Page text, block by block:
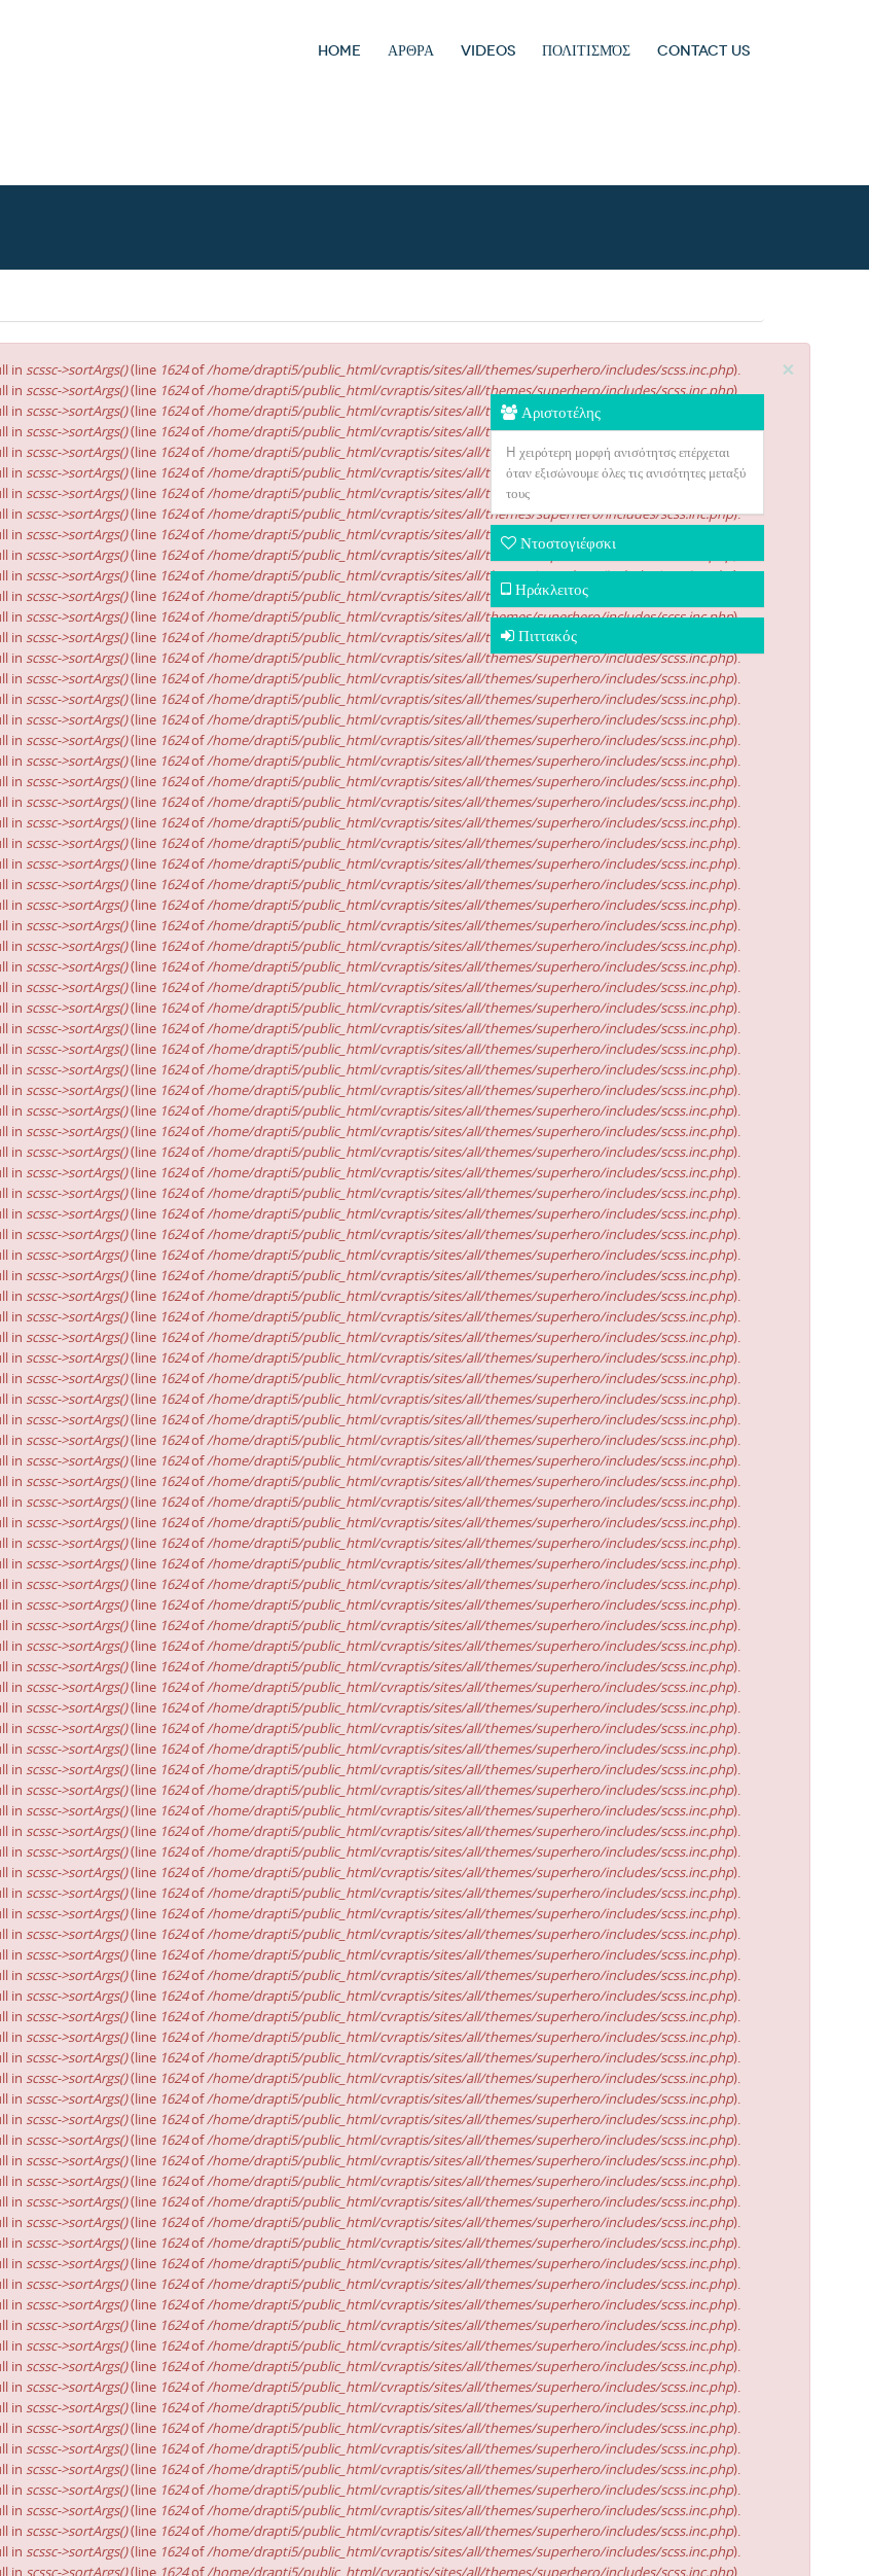
HOME ΑΡΘΡΑ VIDEOS ΠΟΛΙΤΙΣΜΌΣ CONTACT US
×
in scssc->sortArgs()(line 1624of/home/drapti5/public_html/cvraptis/sites/all/themes/superhero/includes/scss.inc.php).
in scssc->sortArgs()(line 1624of/home/drapti5/public_html/cvraptis/sites/all/themes/superhero/includes/scss.inc.php).
in scssc->sortArgs()(line 1624of/home/drapti5/public_html/cvraptis/sites/all/themes/superhero/includes/scss.inc.php
in scssc->sortArgs()(line 1624of/home/drapti5/public_html/cvraptis/sites/all/themes/superhero/includes/scss.inc.php).
in scssc->sortArgs()(line 1624of/home/drapti5/public_html/cvraptis/sites/all/themes/superhero/includes/scss.inc.php
in scssc->sortArgs()(line 1624of/home/drapti5/public_html/cvraptis/sites/all/themes/superhero/includes/scss.inc.php).
in scssc->sortArgs()(line 1624of/home/drapti5/public_html/cvraptis/sites/all/themes/superhero/includes/scss.inc.php
in scssc->sortArgs()(line 1624of/home/drapti5/public_html/cvraptis/sites/all/themes/superhero/includes/scss.inc.php).
in scssc->sortArgs()(line 1624of/home/drapti5/public_html/cvraptis/sites/all/themes/superhero/includes/scss.inc.php
in scssc->sortArgs()(line 1624of/home/drapti5/public_html/cvraptis/sites/all/themes/superhero/includes/scss.inc.php
in scssc->sortArgs()(line 1624of/home/drapti5/public_html/cvraptis/sites/all/themes/superhero/includes/scss.inc.php).
in scssc->sortArgs()(line 1624of/home/drapti5/public_html/cvraptis/sites/all/themes/superhero/includes/scss.inc.php
in scssc->sortArgs()(line 1624of/home/drapti5/public_html/cvraptis/sites/all/themes/superhero/includes/scss.inc.php).
in scssc->sortArgs()(line 1624of/home/drapti5/public_html/cvraptis/sites/all/themes/superhero/includes/scss.inc.php
in scssc->sortArgs()(line 1624of/home/drapti5/public_html/cvraptis/sites/all/themes/superhero/includes/scss.inc.php).
in scssc->sortArgs()(line 1624of/home/drapti5/public_html/cvraptis/sites/all/themes/superhero/includes/scss.inc.php).
in scssc->sortArgs()(line 1624of/home/drapti5/public_html/cvraptis/sites/all/themes/superhero/includes/scss.inc.php).
in scssc->sortArgs()(line 1624of/home/drapti5/public_html/cvraptis/sites/all/themes/superhero/includes/scss.inc.php).
in scssc->sortArgs()(line 1624of/home/drapti5/public_html/cvraptis/sites/all/themes/superhero/includes/scss.inc.php).
in scssc->sortArgs()(line 1624of/home/drapti5/public_html/cvraptis/sites/all/themes/superhero/includes/scss.inc.php).
in scssc->sortArgs()(line 1624of/home/drapti5/public_html/cvraptis/sites/all/themes/superhero/includes/scss.inc.php).
in scssc->sortArgs()(line 1624of/home/drapti5/public_html/cvraptis/sites/all/themes/superhero/includes/scss.inc.php).
in scssc->sortArgs()(line 1624of/home/drapti5/public_html/cvraptis/sites/all/themes/superhero/includes/scss.inc.php).
in scssc->sortArgs()(line 1624of/home/drapti5/public_html/cvraptis/sites/all/themes/superhero/includes/scss.inc.php).
in scssc->sortArgs()(line 1624of/home/drapti5/public_html/cvraptis/sites/all/themes/superhero/includes/scss.inc.php).
in scssc->sortArgs()(line 1624of/home/drapti5/public_html/cvraptis/sites/all/themes/superhero/includes/scss.inc.php).
in scssc->sortArgs()(line 1624of/home/drapti5/public_html/cvraptis/sites/all/themes/superhero/includes/scss.inc.php).
in scssc->sortArgs()(line 1624of/home/drapti5/public_html/cvraptis/sites/all/themes/superhero/includes/scss.inc.php).
in scssc->sortArgs()(line 1624of/home/drapti5/public_html/cvraptis/sites/all/themes/superhero/includes/scss.inc.php).
in scssc->sortArgs()(line 1624of/home/drapti5/public_html/cvraptis/sites/all/themes/superhero/includes/scss.inc.php).
in scssc->sortArgs()(line 1624of/home/drapti5/public_html/cvraptis/sites/all/themes/superhero/includes/scss.inc.php).
in scssc->sortArgs()(line 1624of/home/drapti5/public_html/cvraptis/sites/all/themes/superhero/includes/scss.inc.php).
in scssc->sortArgs()(line 1624of/home/drapti5/public_html/cvraptis/sites/all/themes/superhero/includes/scss.inc.php).
in scssc->sortArgs()(line 1624of/home/drapti5/public_html/cvraptis/sites/all/themes/superhero/includes/scss.inc.php).
in scssc->sortArgs()(line 1624of/home/drapti5/public_html/cvraptis/sites/all/themes/superhero/includes/scss.inc.php).
in scssc->sortArgs()(line 1624of/home/drapti5/public_html/cvraptis/sites/all/themes/superhero/includes/scss.inc.php).
in scssc->sortArgs()(line 1624of/home/drapti5/public_html/cvraptis/sites/all/themes/superhero/includes/scss.inc.php).
in scssc->sortArgs()(line 1624of/home/drapti5/public_html/cvraptis/sites/all/themes/superhero/includes/scss.inc.php).
in scssc->sortArgs()(line 1624of/home/drapti5/public_html/cvraptis/sites/all/themes/superhero/includes/scss.inc.php).
in scssc->sortArgs()(line 1624of/home/drapti5/public_html/cvraptis/sites/all/themes/superhero/includes/scss.inc.php).
in scssc->sortArgs()(line 1624of/home/drapti5/public_html/cvraptis/sites/all/themes/superhero/includes/scss.inc.php).
in scssc->sortArgs()(line 1624of/home/drapti5/public_html/cvraptis/sites/all/themes/superhero/includes/scss.inc.php).
in scssc->sortArgs()(line 1624of/home/drapti5/public_html/cvraptis/sites/all/themes/superhero/includes/scss.inc.php).
in scssc->sortArgs()(line 1624of/home/drapti5/public_html/cvraptis/sites/all/themes/superhero/includes/scss.inc.php).
in scssc->sortArgs()(line 1624of/home/drapti5/public_html/cvraptis/sites/all/themes/superhero/includes/scss.inc.php).
in scssc->sortArgs()(line 1624of/home/drapti5/public_html/cvraptis/sites/all/themes/superhero/includes/scss.inc.php).
in scssc->sortArgs()(line 1624of/home/drapti5/public_html/cvraptis/sites/all/themes/superhero/includes/scss.inc.php).
in scssc->sortArgs()(line 1624of/home/drapti5/public_html/cvraptis/sites/all/themes/superhero/includes/scss.inc.php).
in scssc->sortArgs()(line 1624of/home/drapti5/public_html/cvraptis/sites/all/themes/superhero/includes/scss.inc.php).
in scssc->sortArgs()(line 1624of/home/drapti5/public_html/cvraptis/sites/all/themes/superhero/includes/scss.inc.php).
in scssc->sortArgs()(line 1624of/home/drapti5/public_html/cvraptis/sites/all/themes/superhero/includes/scss.inc.php).
in scssc->sortArgs()(line 1624of/home/drapti5/public_html/cvraptis/sites/all/themes/superhero/includes/scss.inc.php).
in scssc->sortArgs()(line 1624of/home/drapti5/public_html/cvraptis/sites/all/themes/superhero/includes/scss.inc.php).
in scssc->sortArgs()(line 1624of/home/drapti5/public_html/cvraptis/sites/all/themes/superhero/includes/scss.inc.php).
in scssc->sortArgs()(line 1624of/home/drapti5/public_html/cvraptis/sites/all/themes/superhero/includes/scss.inc.php).
in scssc->sortArgs()(line 1624of/home/drapti5/public_html/cvraptis/sites/all/themes/superhero/includes/scss.inc.php).
in scssc->sortArgs()(line 1624of/home/drapti5/public_html/cvraptis/sites/all/themes/superhero/includes/scss.inc.php).
in scssc->sortArgs()(line 1624of/home/drapti5/public_html/cvraptis/sites/all/themes/superhero/includes/scss.inc.php).
in scssc->sortArgs()(line 1624of/home/drapti5/public_html/cvraptis/sites/all/themes/superhero/includes/scss.inc.php).
in scssc->sortArgs()(line 1624of/home/drapti5/public_html/cvraptis/sites/all/themes/superhero/includes/scss.inc.php).
in scssc->sortArgs()(line 1624of/home/drapti5/public_html/cvraptis/sites/all/themes/superhero/includes/scss.inc.php).
in scssc->sortArgs()(line 1624of/home/drapti5/public_html/cvraptis/sites/all/themes/superhero/includes/scss.inc.php).
in scssc->sortArgs()(line 1624of/home/drapti5/public_html/cvraptis/sites/all/themes/superhero/includes/scss.inc.php).
in scssc->sortArgs()(line 1624of/home/drapti5/public_html/cvraptis/sites/all/themes/superhero/includes/scss.inc.php).
in scssc->sortArgs()(line 1624of/home/drapti5/public_html/cvraptis/sites/all/themes/superhero/includes/scss.inc.php).
in scssc->sortArgs()(line 1624of/home/drapti5/public_html/cvraptis/sites/all/themes/superhero/includes/scss.inc.php).
in scssc->sortArgs()(line 1624of/home/drapti5/public_html/cvraptis/sites/all/themes/superhero/includes/scss.inc.php).
in scssc->sortArgs()(line 1624of/home/drapti5/public_html/cvraptis/sites/all/themes/superhero/includes/scss.inc.php).
in scssc->sortArgs()(line 1624of/home/drapti5/public_html/cvraptis/sites/all/themes/superhero/includes/scss.inc.php).
in scssc->sortArgs()(line 1624of/home/drapti5/public_html/cvraptis/sites/all/themes/superhero/includes/scss.inc.php).
in scssc->sortArgs()(line 1624of/home/drapti5/public_html/cvraptis/sites/all/themes/superhero/includes/scss.inc.php).
in scssc->sortArgs()(line 1624of/home/drapti5/public_html/cvraptis/sites/all/themes/superhero/includes/scss.inc.php).
in scssc->sortArgs()(line 1624of/home/drapti5/public_html/cvraptis/sites/all/themes/superhero/includes/scss.inc.php).
in scssc->sortArgs()(line 1624of/home/drapti5/public_html/cvraptis/sites/all/themes/superhero/includes/scss.inc.php).
in scssc->sortArgs()(line 1624of/home/drapti5/public_html/cvraptis/sites/all/themes/superhero/includes/scss.inc.php).
in scssc->sortArgs()(line 1624of/home/drapti5/public_html/cvraptis/sites/all/themes/superhero/includes/scss.inc.php).
in scssc->sortArgs()(line 1624of/home/drapti5/public_html/cvraptis/sites/all/themes/superhero/includes/scss.inc.php).
in scssc->sortArgs()(line 1624of/home/drapti5/public_html/cvraptis/sites/all/themes/superhero/includes/scss.inc.php).
in scssc->sortArgs()(line 1624of/home/drapti5/public_html/cvraptis/sites/all/themes/superhero/includes/scss.inc.php).
in scssc->sortArgs()(line 1624of/home/drapti5/public_html/cvraptis/sites/all/themes/superhero/includes/scss.inc.php).
in scssc->sortArgs()(line 1624of/home/drapti5/public_html/cvraptis/sites/all/themes/superhero/includes/scss.inc.php).
in scssc->sortArgs()(line 1624of/home/drapti5/public_html/cvraptis/sites/all/themes/superhero/includes/scss.inc.php).
in scssc->sortArgs()(line 1624of/home/drapti5/public_html/cvraptis/sites/all/themes/superhero/includes/scss.inc.php).
in scssc->sortArgs()(line 1624of/home/drapti5/public_html/cvraptis/sites/all/themes/superhero/includes/scss.inc.php).
in scssc->sortArgs()(line 1624of/home/drapti5/public_html/cvraptis/sites/all/themes/superhero/includes/scss.inc.php).
in scssc->sortArgs()(line 1624of/home/drapti5/public_html/cvraptis/sites/all/themes/superhero/includes/scss.inc.php).
in scssc->sortArgs()(line 1624of/home/drapti5/public_html/cvraptis/sites/all/themes/superhero/includes/scss.inc.php).
in scssc->sortArgs()(line 1624of/home/drapti5/public_html/cvraptis/sites/all/themes/superhero/includes/scss.inc.php).
in scssc->sortArgs()(line 1624of/home/drapti5/public_html/cvraptis/sites/all/themes/superhero/includes/scss.inc.php).
in scssc->sortArgs()(line 1624of/home/drapti5/public_html/cvraptis/sites/all/themes/superhero/includes/scss.inc.php).
in scssc->sortArgs()(line 1624of/home/drapti5/public_html/cvraptis/sites/all/themes/superhero/includes/scss.inc.php).
in scssc->sortArgs()(line 1624of/home/drapti5/public_html/cvraptis/sites/all/themes/superhero/includes/scss.inc.php).
in scssc->sortArgs()(line 1624of/home/drapti5/public_html/cvraptis/sites/all/themes/superhero/includes/scss.inc.php).
in scssc->sortArgs()(line 1624of/home/drapti5/public_html/cvraptis/sites/all/themes/superhero/includes/scss.inc.php).
in scssc->sortArgs()(line 1624of/home/drapti5/public_html/cvraptis/sites/all/themes/superhero/includes/scss.inc.php).
in scssc->sortArgs()(line 1624of/home/drapti5/public_html/cvraptis/sites/all/themes/superhero/includes/scss.inc.php).
in scssc->sortArgs()(line 1624of/home/drapti5/public_html/cvraptis/sites/all/themes/superhero/includes/scss.inc.php).
in scssc->sortArgs()(line 1624of/home/drapti5/public_html/cvraptis/sites/all/themes/superhero/includes/scss.inc.php).
in scssc->sortArgs()(line 1624of/home/drapti5/public_html/cvraptis/sites/all/themes/superhero/includes/scss.inc.php).
in scssc->sortArgs()(line 1624of/home/drapti5/public_html/cvraptis/sites/all/themes/superhero/includes/scss.inc.php).
in scssc->sortArgs()(line 1624of/home/drapti5/public_html/cvraptis/sites/all/themes/superhero/includes/scss.inc.php).
in scssc->sortArgs()(line 1624of/home/drapti5/public_html/cvraptis/sites/all/themes/superhero/includes/scss.inc.php).
in scssc->sortArgs()(line 1624of/home/drapti5/public_html/cvraptis/sites/all/themes/superhero/includes/scss.inc.php).
in scssc->sortArgs()(line 1624of/home/drapti5/public_html/cvraptis/sites/all/themes/superhero/includes/scss.inc.php).
in scssc->sortArgs()(line 1624of/home/drapti5/public_html/cvraptis/sites/all/themes/superhero/includes/scss.inc.php).
in scssc->sortArgs()(line 1624of/home/drapti5/public_html/cvraptis/sites/all/themes/superhero/includes/scss.inc.php).
in scssc->sortArgs()(line 1624of/home/drapti5/public_html/cvraptis/sites/all/themes/superhero/includes/scss.inc.php).
in scssc->sortArgs()(line 1624of/home/drapti5/public_html/cvraptis/sites/all/themes/superhero/includes/scss.inc.php).
Αριστοτέλης
H χειρότερη μορφή ανισότητσς επέρχεται
όταν εξισώνουμε όλες τις ανισότητες μεταξύ
τους
Ντοστογιέφσκι
Ηράκλειτος
Πιττακός